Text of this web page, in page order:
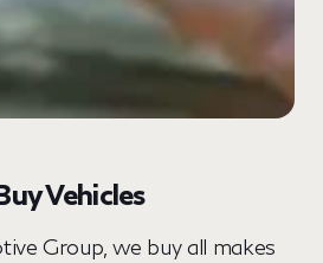
Vehicles
Group, we buy all makes